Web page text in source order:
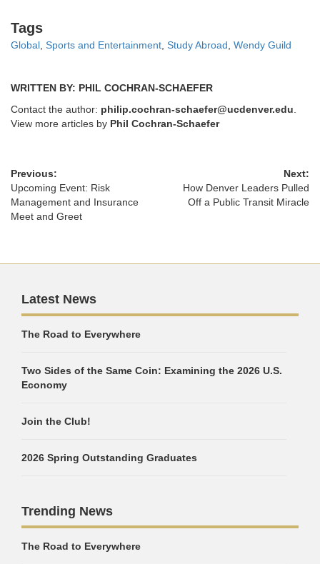
Tags
Tags
Global Sports and Entertainment Study Abroad Wendy Guild
WRITTEN BY: PHIL COCHRAN-SCHAEFER
Contact the author: philip.cochran-schaefer@ucdenver.edu
View more articles by Phil Cochran-Schaefer
Previous:
Upcoming Event: Risk
Management and Insurance
Meet and Greet
Next:
How Denver Leaders Pulled
Off a Public Transit Miracle
Latest News
The Road to Everywhere
Two Sides of the Same Coin: Examining the 2026 U.S.
Economy
Join the Club!
2026 Spring Outstanding Graduates
Trending News
The Road to Everywhere